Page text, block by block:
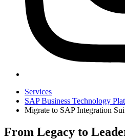
Services
SAP Business Technology
Migrate to SAP Integration
From Legacy to